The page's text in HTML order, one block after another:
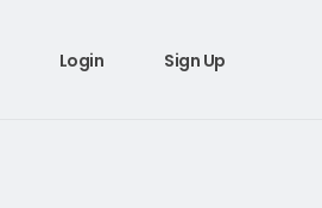
Login Sign Up